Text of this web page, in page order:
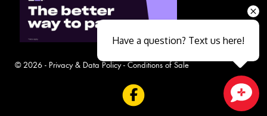
© 2026 - Privacy & Data Policy- Conditions of Sale
Have a question? Text us here!